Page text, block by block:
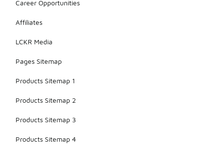
Career Opportunities
Affiliates
LCKR Media
Pages Sitemap
Products Sitemap 1
Products Sitemap 2
Products Sitemap 3
Products Sitemap 4